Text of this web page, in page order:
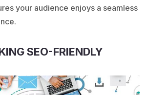
your audience enjoys a seamless
SEO-FRIENDLY